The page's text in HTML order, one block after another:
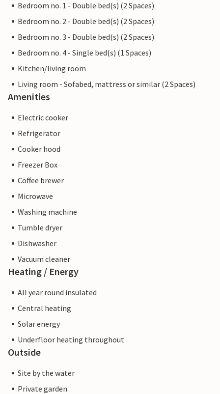
Bedroom no. 1 - Double bed(s) (2 Spaces)
Bedroom no. 2 - Double bed(s) (2 Spaces)
Bedroom no. 3 - Double bed(s) (2 Spaces)
Bedroom no. 4 - Single bed(s) (1 Spaces)
Kitchen/living room
Living room - Sofabed, mattress or similar (2 Spaces)
Amenities
Electric cooker
Refrigerator
Cooker hood
Freezer Box
Coffee brewer
Microwave
Washing machine
Tumble dryer
Dishwasher
Vacuum cleaner
Heating / Energy
All year round insulated
Central heating
Solar energy
Underfloor heating throughout
Outside
Site by the water
Private garden